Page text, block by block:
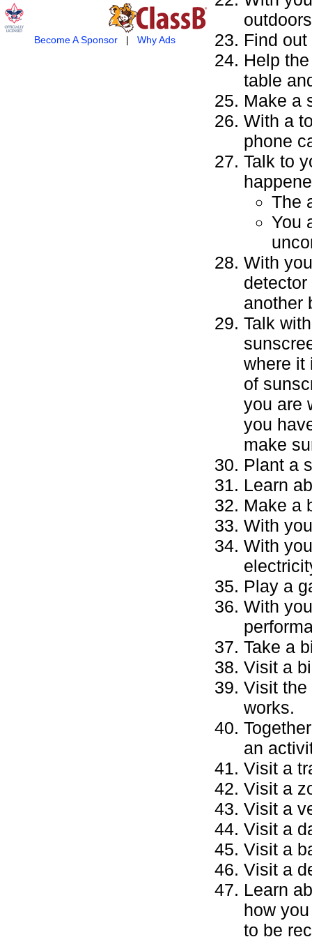
Become A Sponsor| Why Ads
Find
Help
table
Make a
With a
phone
Talk to
The
You
With
another
Talk
where it
of
you are
you
make
Plant a
Learn
Make a
With
With
Play a
With
Take a
Visit a
Visit the
works.
an
Visit a
Visit a
Visit a
Visit a
Visit a
Visit a
Learn
how
to be